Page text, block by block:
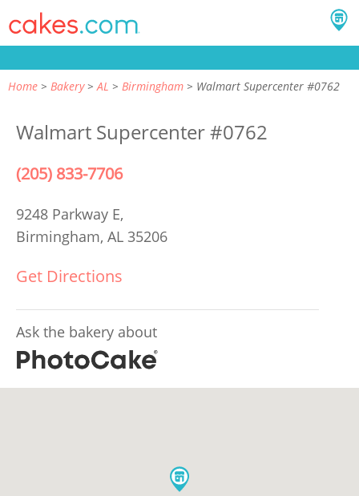
Home Bakery AL Birmingham Walmart Supercenter #0762
Walmart Supercenter #0762
(205) 833-7706
9248 Parkway E,
Birmingham, AL 35206
Get Directions
Ask the bakery about